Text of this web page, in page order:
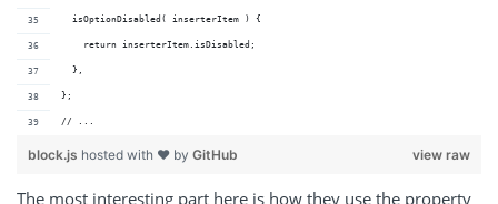
  isOptionDisabled( inserterItem ) {
    return inserterItem.isDisabled;
  },
};
// ...
view raw
block.js hosted with ❤ by GitHub
The most interesting part here is how they use the property